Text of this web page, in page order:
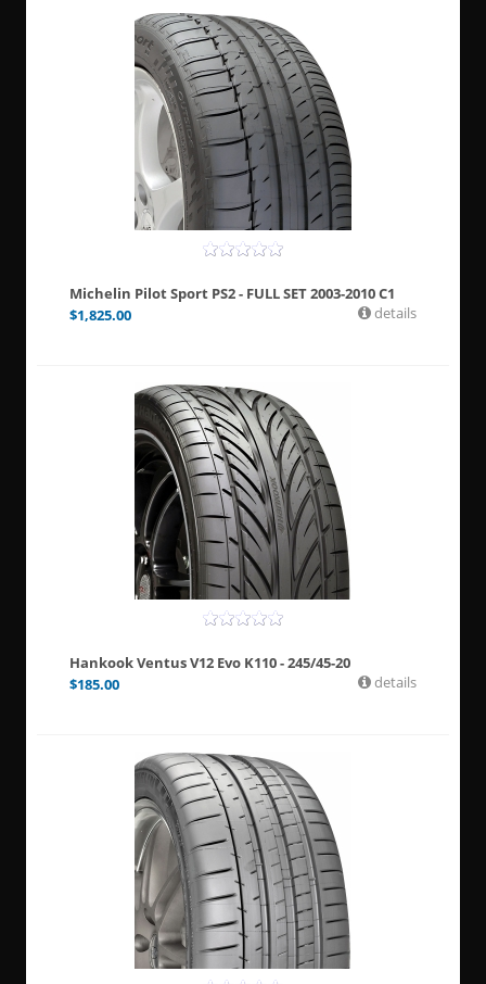
Michelin Pilot Sport PS2 - FULL SET 2003-2010 C1
$1,825.00 details
Hankook Ventus V12 Evo K110 - 245/45-20
$185.00 details